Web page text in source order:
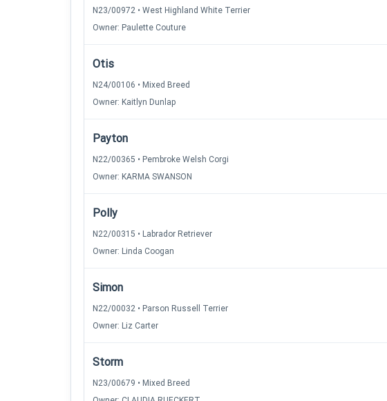
N23/00972 • West Highland White Terrier
Owner: Paulette Couture
Otis
N24/00106 • Mixed Breed
Owner: Kaitlyn Dunlap
Payton
N22/00365 • Pembroke Welsh Corgi
Owner: KARMA SWANSON
Polly
N22/00315 • Labrador Retriever
Owner: Linda Coogan
Simon
N22/00032 • Parson Russell Terrier
Owner: Liz Carter
Storm
N23/00679 • Mixed Breed